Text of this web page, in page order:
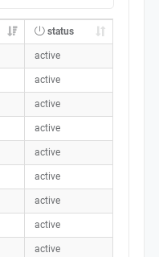
status
active
active
active
active
active
active
active
active
active